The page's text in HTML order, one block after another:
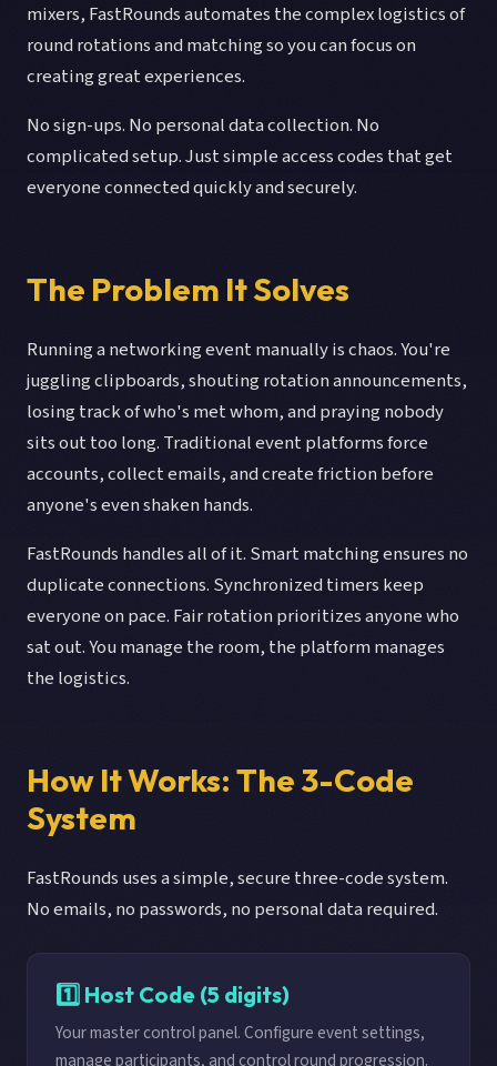
mixers, FastRounds automates the complex logistics of
round rotations and matching so you can focus on
creating great experiences.
No sign-ups. No personal data collection. No
complicated setup. Just simple access codes that get
everyone connected quickly and securely.
The Problem It Solves
Running a networking event manually is chaos. You're
juggling clipboards, shouting rotation announcements,
losing track of who's met whom, and praying nobody
sits out too long. Traditional event platforms force
accounts, collect emails, and create friction before
anyone's even shaken hands.
FastRounds handles all of it. Smart matching ensures no
duplicate connections. Synchronized timers keep
everyone on pace. Fair rotation prioritizes anyone who
sat out. You manage the room, the platform manages
the logistics.
How It Works: The 3-Code
System
FastRounds uses a simple, secure three-code system.
No emails, no passwords, no personal data required.
1️⃣ Host Code (5 digits)
Your master control panel. Configure event settings,
manage participants, and control round progression.